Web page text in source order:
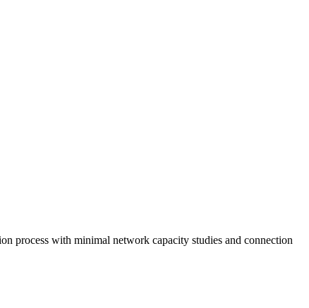
process with minimal network capacity studies and connection